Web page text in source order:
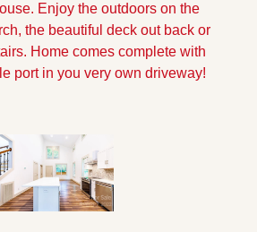
Enjoy the outdoors on the
the beautiful deck out back or
Home comes complete with